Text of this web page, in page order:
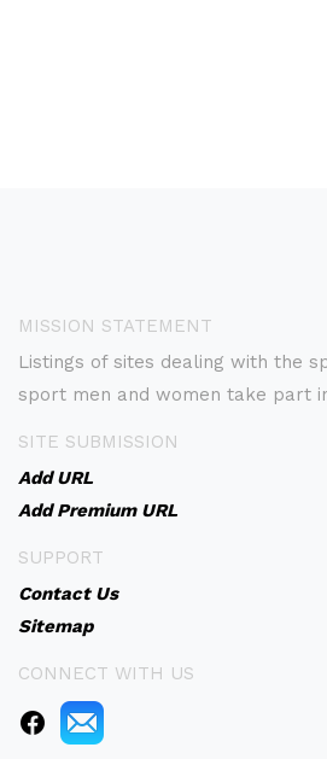
MISSION STATEMENT
Listings of sites dealing with the
sport men and women take part
SITE SUBMISSION
Add URL
Add Premium URL
SUPPORT
Contact Us
Sitemap
CONNECT WITH US